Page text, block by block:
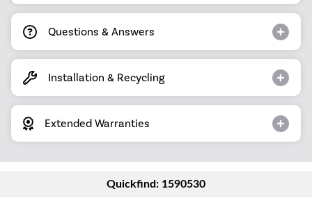
Questions & Answers
Installation & Recycling
Extended Warranties
Quickfind: 1590530